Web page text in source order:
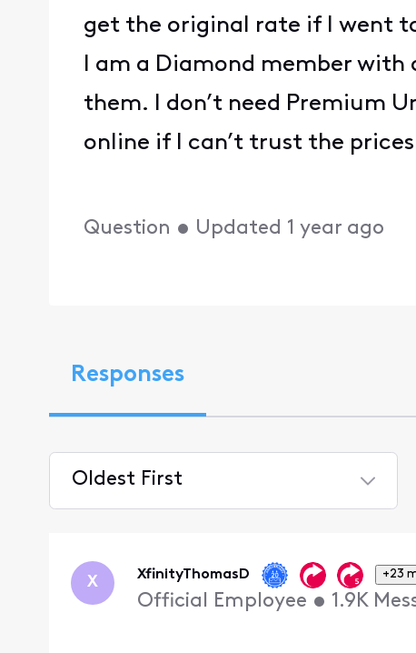
get the original rate if I went
I am a Diamond member with
them. I don’t need Premium
online if I can’t trust the
Question • Updated 1 year ago
Responses
Oldest First
First
X XfinityThomasD +23
Official Employee • 1.9K